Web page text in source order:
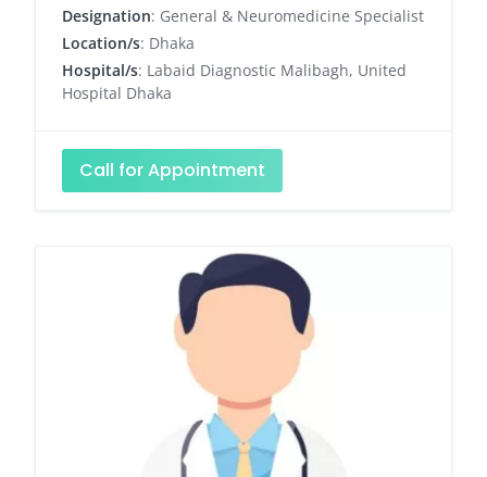
Designation: General & Neuromedicine Specialist
Location/s: Dhaka
Hospital/s: Labaid Diagnostic Malibagh, United
Hospital Dhaka
Call for Appointment